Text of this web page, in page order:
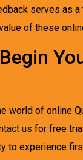
serves as
of these
world of online
us for free
to experience